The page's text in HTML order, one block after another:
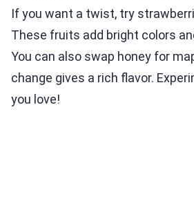
If you want a twist, try
These fruits add bright colors
You can also swap honey for
change gives a rich flavor.
you love!